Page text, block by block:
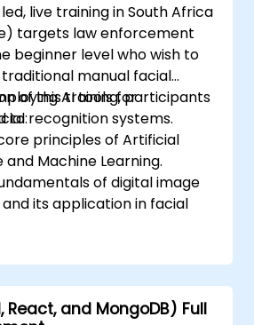
live training in South Africa
targets law enforcement
beginner level who wish to
manual facial
AI tools for
recognition systems.
of this training, participants
to:
principles of Artificial
Machine Learning.
of digital image
its application in facial
necessary to utilise AI
for building facial
experience in creating,
React, and MongoDB) Full